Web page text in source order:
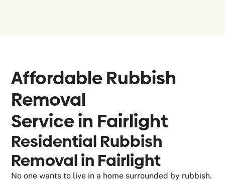
Affordable Rubbish
Removal
Service in Fairlight
Residential Rubbish
Removal in Fairlight
No one wants to live in a home surrounded by rubbish.